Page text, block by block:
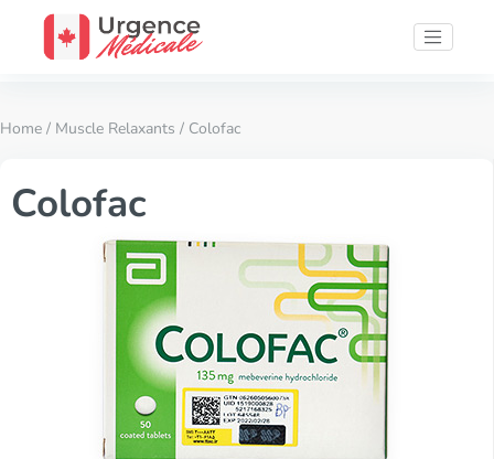
Home / Muscle Relaxants / Colofac
Colofac